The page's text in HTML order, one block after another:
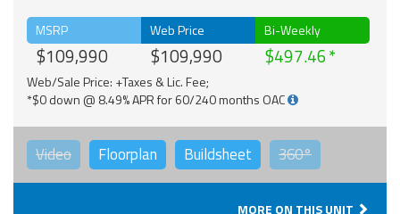
MSRP
$109,990
Web Price
$109,990
Bi-Weekly
$497.46
Web/Sale Price: +Taxes & Lic. Fee;
*$0 down @ 8.49% APR for 60/240 months OAC
Video Floorplan Buildsheet 360°
MORE ON THIS UNIT